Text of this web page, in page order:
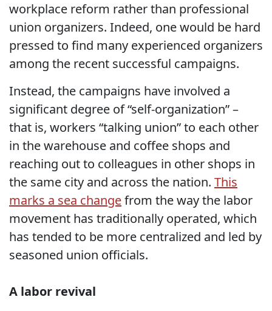
workplace reform rather than professional
union organizers. Indeed, one would be hard
pressed to find many experienced organizers
among the recent successful campaigns.
Instead, the campaigns have involved a
significant degree of “self-organization” –
that is, workers “talking union” to each other
in the warehouse and coffee shops and
reaching out to colleagues in other shops in
the same city and across the nation. This
marks a sea changefrom the way the labor
movement has traditionally operated, which
has tended to be more centralized and led by
seasoned union officials.
A labor revival